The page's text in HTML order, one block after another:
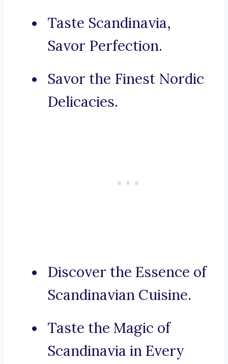
Taste Scandinavia,
Savor Perfection.
Savor the Finest Nordic
Delicacies.
Discover the Essence of
Scandinavian Cuisine.
Taste the Magic of
Scandinavia in Every